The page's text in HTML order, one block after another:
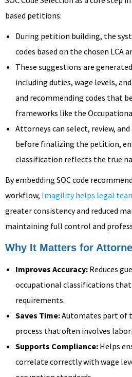
based petitions:
During petition building, the
codes based on the chosen LCA
These suggestions are
including duties, wage levels,
and recommending codes that
frameworks like the
Attorneys can select, review,
before finalizing the petition,
classification reflects the true
By embedding SOC code
workflow, Imagility helps legal
greater consistency and reduced
maintaining full control and
Why It Matters for
Improves Accuracy: Reduces
occupational classifications
requirements.
Saves Time:Automates part of
process that often involves
Supports Compliance: Helps
correlate correctly with wage